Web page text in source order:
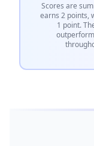
Scores are
earns 2 points,
1 point.